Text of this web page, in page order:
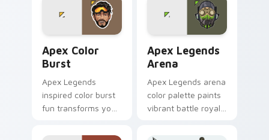
Apex Color
Burst
Apex Legends
inspired color burst
fun transforms your
cursor tabs with
Apex Legends
Arena
Apex Legends arena
color palette paints
vibrant battle royale
pointer cursors.